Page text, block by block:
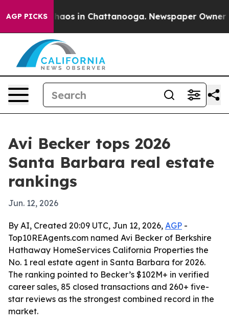
AGP PICKSChaos in Chattanooga. Newspaper Owner
Avi Becker tops 2026
Santa Barbara real estate
rankings
Jun. 12, 2026
By AI, Created 20:09 UTC, Jun 12, 2026, AGP -
Top10REAgents.com named Avi Becker of Berkshire
Hathaway HomeServices California Properties the
No. 1 real estate agent in Santa Barbara for 2026.
The ranking pointed to Becker’s $102M+ in verified
career sales, 85 closed transactions and 260+ five-
star reviews as the strongest combined record in the
market.